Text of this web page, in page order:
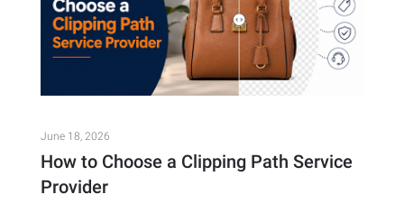
June 18, 2026
How to Choose a Clipping Path Service
Provider